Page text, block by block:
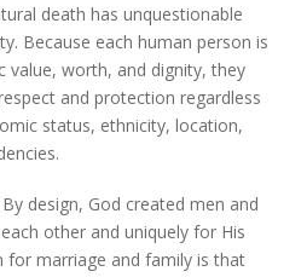
death has unquestionable
Because each human person is
value, worth, and dignity, they
and protection regardless
status, ethnicity, location,
By design, God created men and
other and uniquely for His
for marriage and family is that